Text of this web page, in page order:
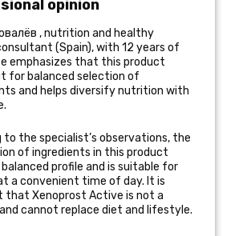
opinion
,nutrition and healthy
(Spain), with 12 years of
emphasizes that this product
for balanced selection of
and helps diversify nutrition with
to the specialist’s observations, the
of ingredients in this product
profile and is suitable for
a convenient time of day. It is
that Xenoprost Active is not a
cannot replace diet and lifestyle.